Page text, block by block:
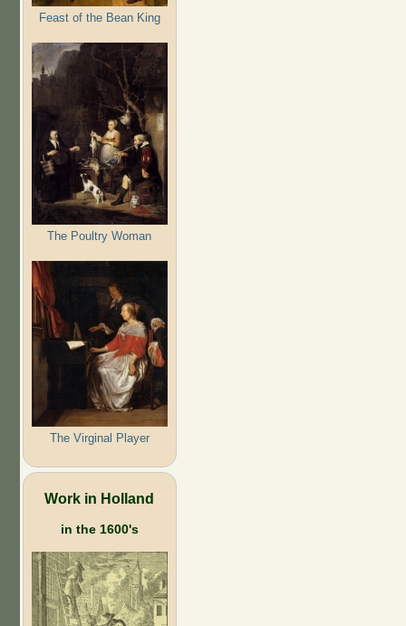
Feast of the Bean King
The Poultry Woman
The Virginal Player
Work in Holland
in the 1600's